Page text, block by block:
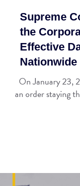
Supreme
the
Effective
Nationwide
On January 23,
an order staying